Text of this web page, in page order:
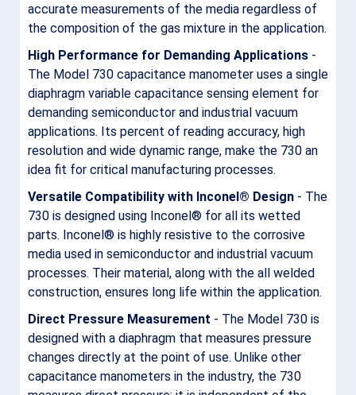
accurate measurements of the media regardless of
the composition of the gas mixture in the application.
High Performance for Demanding Applications -
The Model 730 capacitance manometer uses a single
diaphragm variable capacitance sensing element for
demanding semiconductor and industrial vacuum
applications. Its percent of reading accuracy, high
resolution and wide dynamic range, make the 730 an
idea fit for critical manufacturing processes.
Versatile Compatibility with Inconel® Design - The
730 is designed using Inconel® for all its wetted
parts. Inconel® is highly resistive to the corrosive
media used in semiconductor and industrial vacuum
processes. Their material, along with the all welded
construction, ensures long life within the application.
Direct Pressure Measurement - The Model 730 is
designed with a diaphragm that measures pressure
changes directly at the point of use. Unlike other
capacitance manometers in the industry, the 730